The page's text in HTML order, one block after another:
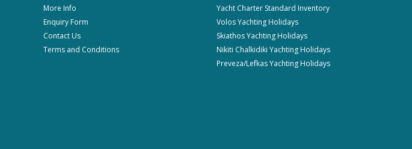
More Info
Enquiry Form
Contact Us
Terms and Conditions
Yacht Charter Standard Inventory
Volos Yachting Holidays
Skiathos Yachting Holidays
Nikiti Chalkidiki Yachting Holidays
Preveza/Lefkas Yachting Holidays